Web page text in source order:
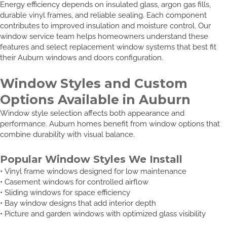
Energy efficiency depends on insulated glass, argon gas fills,
durable vinyl frames, and reliable sealing. Each component
contributes to improved insulation and moisture control. Our
window service team helps homeowners understand these
features and select replacement window systems that best fit
their Auburn windows and doors configuration.
Window Styles and Custom
Options Available in Auburn
Window style selection affects both appearance and
performance. Auburn homes benefit from window options that
combine durability with visual balance.
Popular Window Styles We Install
• Vinyl frame windows designed for low maintenance
• Casement windows for controlled airflow
• Sliding windows for space efficiency
• Bay window designs that add interior depth
• Picture and garden windows with optimized glass visibility